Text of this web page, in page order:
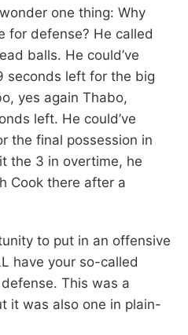
one thing: Why
for defense? He called
balls. He could’ve
seconds left for the big
yes again Thabo,
left. He could’ve
the final possession in
the 3 in overtime, he
Cook there after a
to put in an offensive
have your so-called
This was a
it was also one in plain-